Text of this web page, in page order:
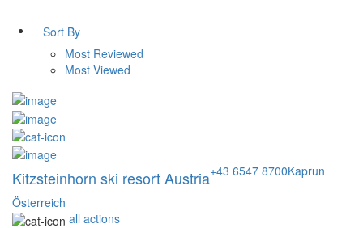
Sort By
Most Reviewed
Most Viewed
Kitzsteinhorn ski resort Austria
Österreich
all actions
+43 6547 8700Kaprun